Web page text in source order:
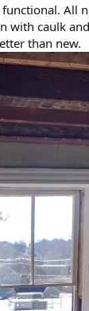
All
with caulk
than new.